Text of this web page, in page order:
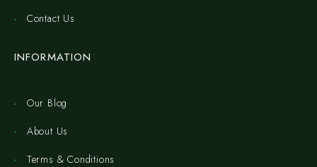
Contact Us
INFORMATION
Our Blog
About Us
Terms & Conditions